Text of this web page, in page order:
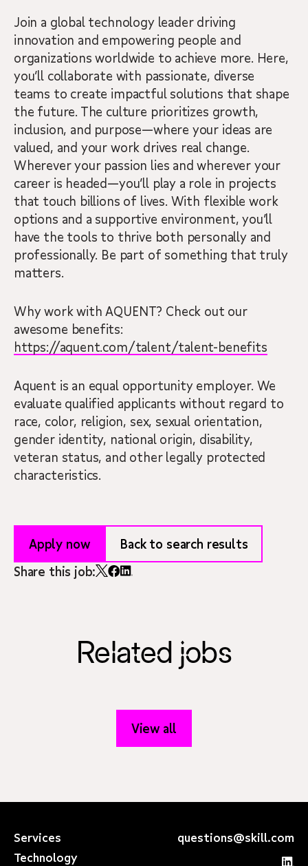
Join a global technology leader driving
innovation and empowering people and
organizations worldwide to achieve more. Here,
you’ll collaborate with passionate, diverse
teams to create impactful solutions that shape
the future. The culture prioritizes growth,
inclusion, and purpose—where your ideas are
valued, and your work drives real change.
Wherever your passion lies and wherever your
career is headed—you’ll play a role in projects
that touch billions of lives. With flexible work
options and a supportive environment, you’ll
have the tools to thrive both personally and
professionally. Be part of something that truly
matters.
Why work with AQUENT? Check out our
awesome benefits:
https://aquent.com/talent/talent-benefits
Aquent is an equal opportunity employer. We
evaluate qualified applicants without regard to
race, color, religion, sex, sexual orientation,
gender identity, national origin, disability,
veteran status, and other legally protected
characteristics.
Apply now
Back to search results
Share this job:
Related jobs
View all
Services
Technology
questions@skill.com